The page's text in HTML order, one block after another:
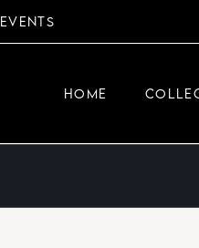
EVENTS
HOME